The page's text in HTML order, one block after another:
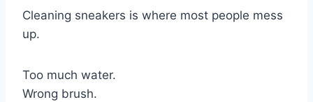
Cleaning sneakers is where most people mess
up.
Too much water.
Wrong brush.